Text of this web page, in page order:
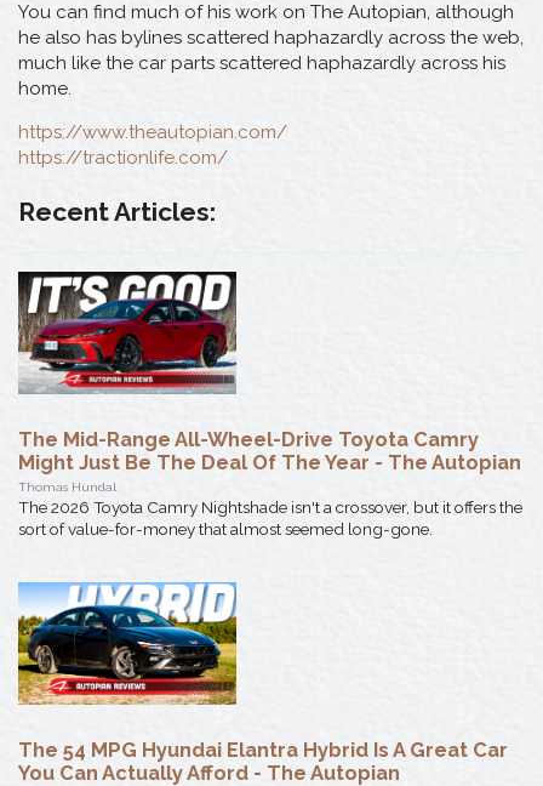
You can find much of his work on The Autopian, although
he also has bylines scattered haphazardly across the web,
much like the car parts scattered haphazardly across his
home.
https://www.theautopian.com/
https://tractionlife.com/
Recent Articles:
The Mid-Range All-Wheel-Drive Toyota Camry
Might Just Be The Deal Of The Year - The Autopian
Thomas Hundal
The 2026 Toyota Camry Nightshade isn't a crossover, but it offers the
sort of value-for-money that almost seemed long-gone.
The 54 MPG Hyundai Elantra Hybrid Is A Great Car
You Can Actually Afford - The Autopian